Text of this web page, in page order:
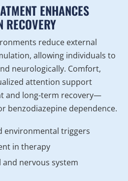
ENHANCES
RECOVERY
reduce external
allowing individuals to
neurologically. Comfort,
attention support
and long-term recovery—
benzodiazepine dependence.
environmental triggers
in therapy
nervous system